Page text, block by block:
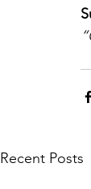
Recent Posts